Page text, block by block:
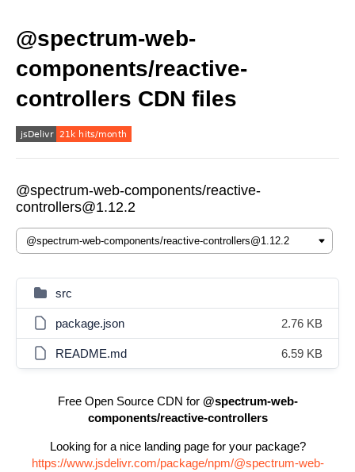
@spectrum-web-
components/reactive-
controllers CDN files
@spectrum-web-components/reactive-
controllers@1.12.2
src
package.json 2.76 KB
README.md 6.59 KB
Free Open Source CDN for @spectrum-web-
components/reactive-controllers
Looking for a nice landing page for your package?
https://www.jsdelivr.com/package/npm/@spectrum-web-